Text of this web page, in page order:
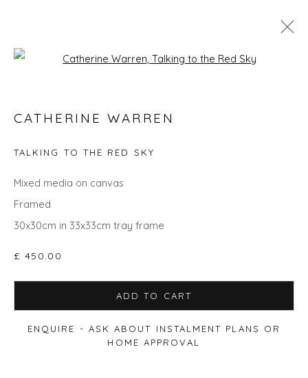
CATHERINE WARREN
EVENTS
ART FAIRS
Privacy Policy
COPYRIGHT © 2026 WILL'S ART WAREHOUSE
Open a larger version of the
CATHERINE WARREN
TALKING TO THE RED SKY
Mixed media on canvas
Framed
30x30cm in 33x33cm tray frame
£ 450.00
ADD TO CART
ENQUIRE - ASK ABOUT INSTALMENT PLANS OR
HOME APPROVAL